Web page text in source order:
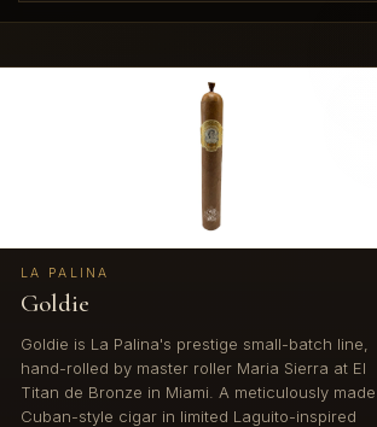
LA PALINA
Goldie
Goldie is La Palina's prestige small-batch line,
hand-rolled by master roller Maria Sierra at El
Titan de Bronze in Miami. A meticulously made
Cuban-style cigar in limited Laguito-inspired